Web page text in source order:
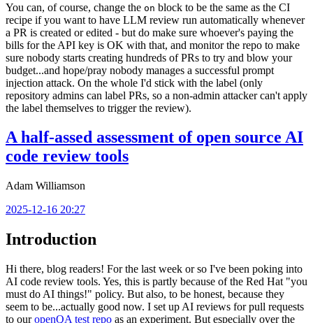
You can, of course, change the on block to be the same as the CI
recipe if you want to have LLM review run automatically whenever
a PR is created or edited - but do make sure whoever's paying the
bills for the API key is OK with that, and monitor the repo to make
sure nobody starts creating hundreds of PRs to try and blow your
budget...and hope/pray nobody manages a successful prompt
injection attack. On the whole I'd stick with the label (only
repository admins can label PRs, so a non-admin attacker can't apply
the label themselves to trigger the review).
A half-assed assessment of open source AI
code review tools
Adam Williamson
2025-12-16 20:27
Introduction
Hi there, blog readers! For the last week or so I've been poking into
AI code review tools. Yes, this is partly because of the Red Hat "you
must do AI things!" policy. But also, to be honest, because they
seem to be...actually good now. I set up AI reviews for pull requests
to ouropenQA test repo as an experiment. But especially over the